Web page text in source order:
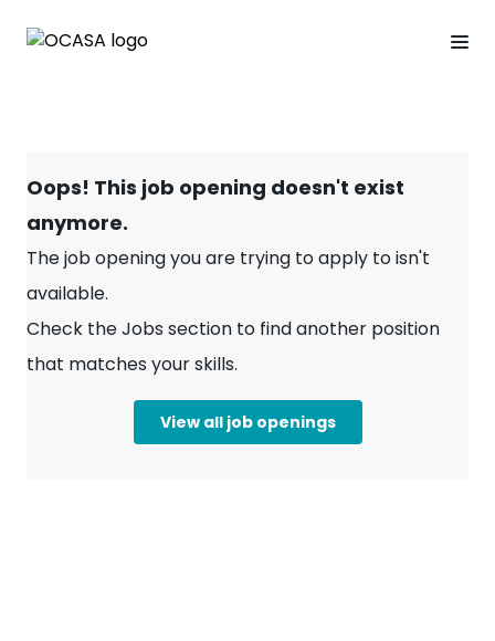
Oops! This job opening doesn't exist
anymore.
The job opening you are trying to apply to isn't
available.
Check the Jobs section to find another position
that matches your skills.
View all job openings